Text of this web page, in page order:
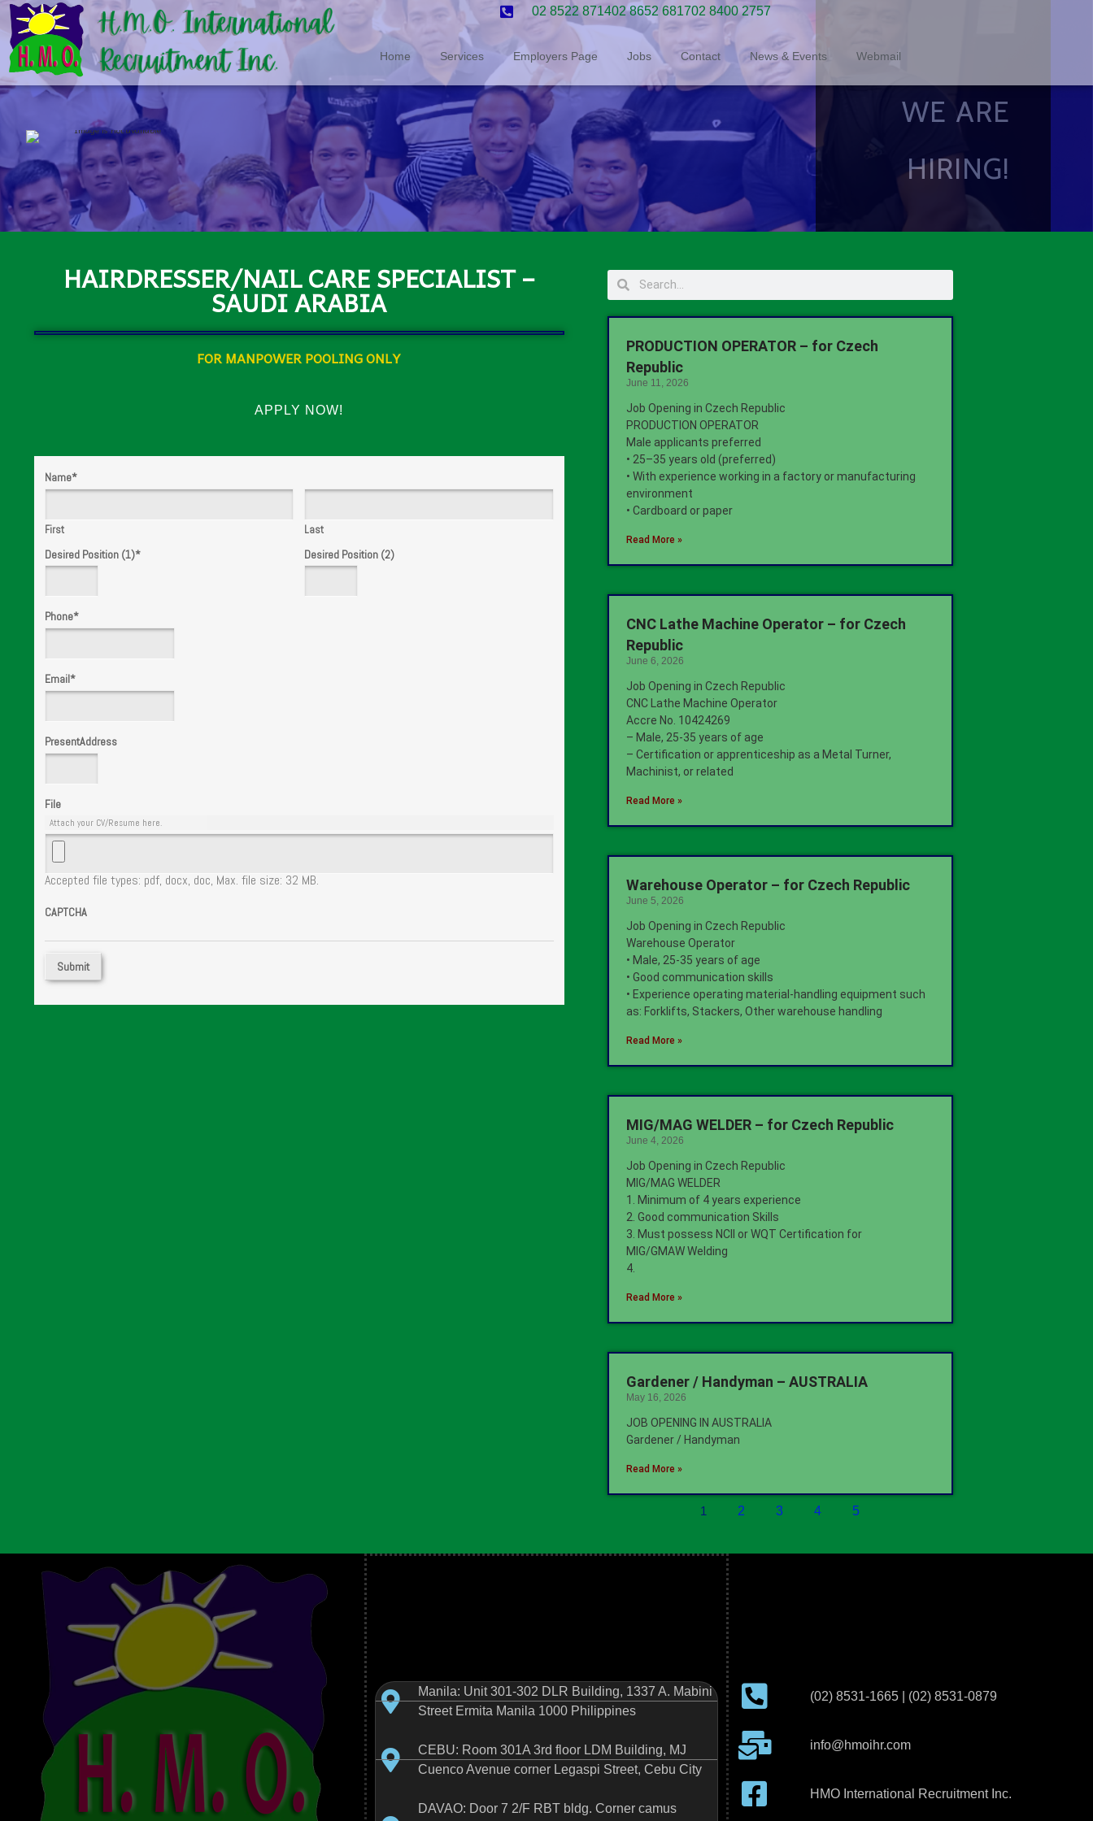
02 8522 871402 8652 681702 8400 2757
Home Services Employers Page Jobs Contact News & Events Webmail
WE ARE
HIRING!
HAIRDRESSER/NAIL CARE SPECIALIST –
SAUDI ARABIA
FOR MANPOWER POOLING ONLY
APPLY NOW!
Name*
First Last
Desired Position (1)* Desired Position (2)
Phone*
Email*
PresentAddress
File
Attach your CV/Resume here.
Accepted file types: pdf, docx, doc, Max. file size: 32 MB.
CAPTCHA
PRODUCTION OPERATOR – for Czech
Republic
June 11, 2026
Job Opening in Czech Republic
PRODUCTION OPERATOR
Male applicants preferred
• 25–35 years old (preferred)
• With experience working in a factory or manufacturing
environment
• Cardboard or paper
Read More »
CNC Lathe Machine Operator – for Czech
Republic
June 6, 2026
Job Opening in Czech Republic
CNC Lathe Machine Operator
Accre No. 10424269
– Male, 25-35 years of age
– Certification or apprenticeship as a Metal Turner,
Machinist, or related
Read More »
Warehouse Operator – for Czech Republic
June 5, 2026
Job Opening in Czech Republic
Warehouse Operator
• Male, 25-35 years of age
• Good communication skills
• Experience operating material-handling equipment such
as: Forklifts, Stackers, Other warehouse handling
Read More »
MIG/MAG WELDER – for Czech Republic
June 4, 2026
Job Opening in Czech Republic
MIG/MAG WELDER
1. Minimum of 4 years experience
2. Good communication Skills
3. Must possess NCII or WQT Certification for
MIG/GMAW Welding
4.
Read More »
Gardener / Handyman – AUSTRALIA
May 16, 2026
JOB OPENING IN AUSTRALIA
Gardener / Handyman
Read More »
1 2 3 4 5
Manila: Unit 301-302 DLR Building, 1337 A. Mabini
Street Ermita Manila 1000 Philippines
CEBU: Room 301A 3rd floor LDM Building, MJ
Cuenco Avenue corner Legaspi Street, Cebu City
DAVAO: Door 7 2/F RBT bldg. Corner camus
(02) 8531-1665 | (02) 8531-0879
info@hmoihr.com
HMO International Recruitment Inc.